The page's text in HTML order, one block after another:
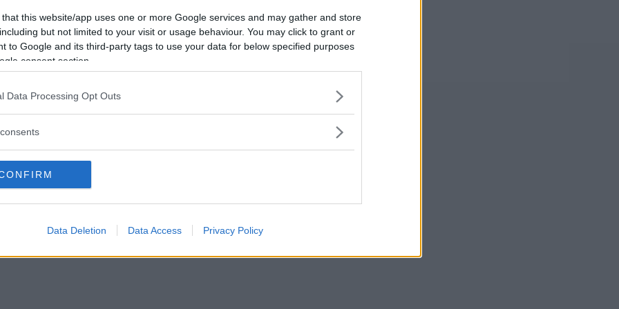
that this website/app uses one or more Google services and may gather and store
but not limited to your visit or usage behaviour. You may click to grant or
to Google and its third-party tags to use your data for below specified purposes
consent section.
Data Processing Opt Outs
Data Deletion Data Access Privacy Policy
Avbrutna
0
Oavgjorda
0
Vill du bli
medlem?